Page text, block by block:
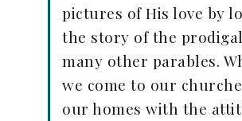
pictures of His love by
the story of the
many other parables.
we come to our
our homes with the